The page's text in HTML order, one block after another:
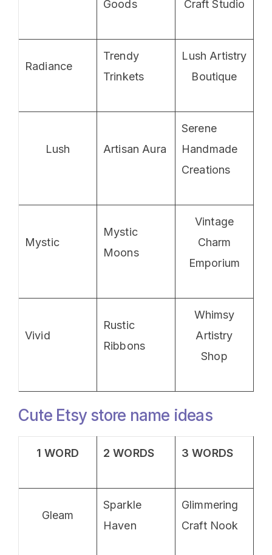
Goods
Craft Studio
Radiance
Trendy
Trinkets
Lush Artistry
Boutique
Lush Artisan Aura
Serene
Handmade
Creations
Mystic
Mystic
Moons
Vintage
Charm
Emporium
Vivid
Rustic
Ribbons
Whimsy
Artistry
Shop
Cute Etsy store name ideas
1 WORD 2 WORDS 3 WORDS
Gleam
Sparkle
Haven
Glimmering
Craft Nook